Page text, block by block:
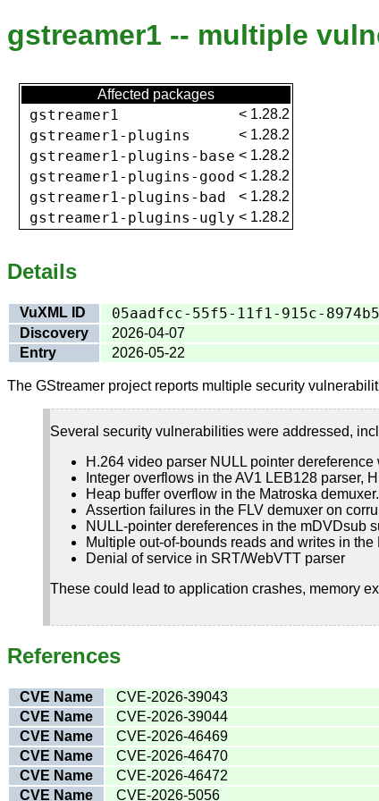
gstreamer1 -- multiple
Affected packages
gstreamer1 < 1.28.2
gstreamer1-plugins < 1.28.2
gstreamer1-plugins-base < 1.28.2
gstreamer1-plugins-good < 1.28.2
gstreamer1-plugins-bad < 1.28.2
gstreamer1-plugins-ugly < 1.28.2
Details
VuXML ID 05aadfcc-55f5-11f1-915c-
Discovery
2026-04-07
Entry
2026-05-22
The GStreamer project reports multiple security
Several security vulnerabilities were addressed,
H.264 video parser NULL pointer
Integer overflows in the AV1 LEB128 parser,
Heap buffer overflow in the Matroska demuxer.
Assertion failures in the FLV demuxer on
NULL-pointer dereferences in the mDVDsub
Multiple out-of-bounds reads and writes in
Denial of service in SRT/WebVTT parser
These could lead to application crashes, memory
References
CVE Name
CVE-2026-39043
CVE Name
CVE-2026-39044
CVE Name
CVE-2026-46469
CVE Name
CVE-2026-46470
CVE Name
CVE-2026-46472
CVE Name
CVE-2026-5056